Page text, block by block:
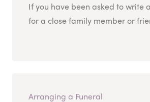
If you have been asked to write
for a close family member or
Arranging a Funeral